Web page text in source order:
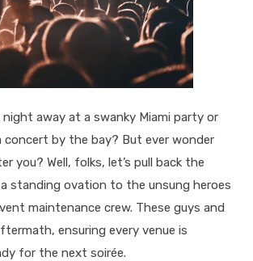
night away at a swanky Miami party or
concert by the bay? But ever wonder
you? Well, folks, let’s pull back the
standing ovation to the unsung heroes
maintenance crew. These guys and
ensuring every venue is
for the next soirée.